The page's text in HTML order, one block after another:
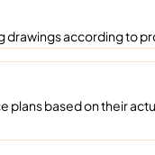
drawings according to
based on their